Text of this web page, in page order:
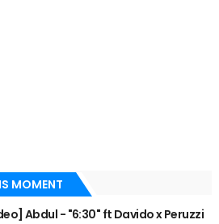
MOMENT
Abdul - "6:30" ft Davido x Peruzzi